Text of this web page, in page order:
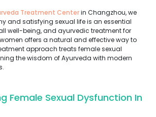
Treatment Centerin Changzhou, we
and satisfying sexual life is an essential
well-being, and ayurvedic treatment for
offers a natural and effective way to
approach treats female sexual
the wisdom of Ayurveda with modern
Female Sexual Dysfunction In